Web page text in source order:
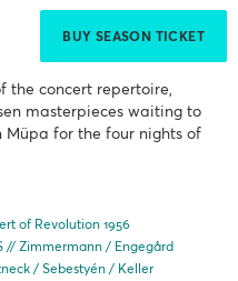
BUY SEASON TICKET
the concert repertoire,
masterpieces waiting to
for the four nights of
of Revolution 1956
// Zimmermann / Engegård
/ Sebestyén / Keller